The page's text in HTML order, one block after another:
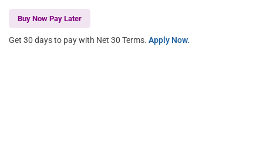
Buy Now Pay Later
Get 30 days to pay with Net 30 Terms. Apply Now.